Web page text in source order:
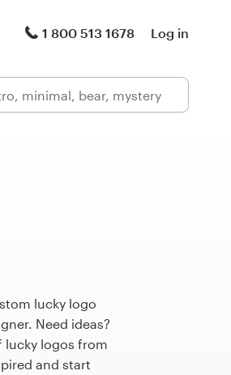
1 800 513 1678 Log in
lucky logo
Need ideas?
lucky logos from
and start